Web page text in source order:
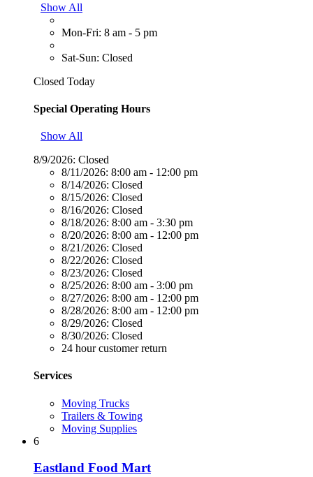
Show All
Mon-Fri: 8 am - 5 pm
Sat-Sun: Closed
Closed Today
Special Operating Hours
Show All
8/9/2026: Closed
8/11/2026: 8:00 am - 12:00 pm
8/14/2026: Closed
8/15/2026: Closed
8/16/2026: Closed
8/18/2026: 8:00 am - 3:30 pm
8/20/2026: 8:00 am - 12:00 pm
8/21/2026: Closed
8/22/2026: Closed
8/23/2026: Closed
8/25/2026: 8:00 am - 3:00 pm
8/27/2026: 8:00 am - 12:00 pm
8/28/2026: 8:00 am - 12:00 pm
8/29/2026: Closed
8/30/2026: Closed
24 hour customer return
Services
Moving Trucks
Trailers & Towing
Moving Supplies
6
Eastland Food Mart